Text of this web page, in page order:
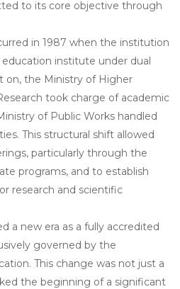
to its core objective through
in 1987 when the institution
institute under dual
on, the Ministry of Higher
took charge of academic
of Public Works handled
This structural shift allowed
particularly through the
programs, and to establish
research and scientific
a new era as a fully accredited
governed by the
This change was not just a
the beginning of a significant